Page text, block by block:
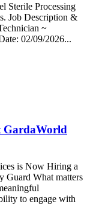
Sterile Processing
Job Description &
~
02/09/2026...
GardaWorld
is Now Hiring a
Guard What matters
to engage with